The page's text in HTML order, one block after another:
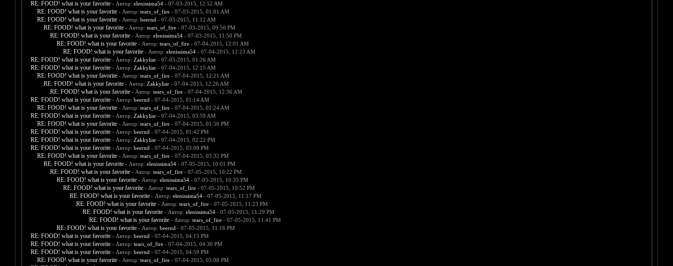
RE: FOOD! what is your favorite - Автор: elenissima54- 07-03-2015, 12:52 AM
RE: FOOD! what is your favorite - Автор: tears_of_fire- 07-03-2015, 01:01 AM
RE: FOOD! what is your favorite - Автор: beernd - 07-03-2015, 11:12 AM
RE: FOOD! what is your favorite - Автор: tears_of_fire- 07-03-2015, 09:50 PM
RE: FOOD! what is your favorite - Автор: elenissima54- 07-03-2015, 11:50 PM
RE: FOOD! what is your favorite - Автор: tears_of_fire- 07-04-2015, 12:01 AM
RE: FOOD! what is your favorite - Автор: elenissima54- 07-04-2015, 12:23 AM
RE: FOOD! what is your favorite - Автор: Zakkyliar- 07-03-2015, 01:26 AM
RE: FOOD! what is your favorite - Автор: Zakkyliar- 07-04-2015, 12:15 AM
RE: FOOD! what is your favorite - Автор: tears_of_fire- 07-04-2015, 12:21 AM
RE: FOOD! what is your favorite - Автор: Zakkyliar- 07-04-2015, 12:26 AM
RE: FOOD! what is your favorite - Автор: tears_of_fire- 07-04-2015, 12:36 AM
RE: FOOD! what is your favorite - Автор: beernd - 07-04-2015, 01:14 AM
RE: FOOD! what is your favorite - Автор: tears_of_fire- 07-04-2015, 01:24 AM
RE: FOOD! what is your favorite - Автор: Zakkyliar- 07-04-2015, 03:59 AM
RE: FOOD! what is your favorite - Автор: tears_of_fire- 07-04-2015, 01:50 PM
RE: FOOD! what is your favorite - Автор: beernd - 07-04-2015, 01:42 PM
RE: FOOD! what is your favorite - Автор: Zakkyliar- 07-04-2015, 02:22 PM
RE: FOOD! what is your favorite - Автор: beernd - 07-04-2015, 03:08 PM
RE: FOOD! what is your favorite - Автор: tears_of_fire- 07-04-2015, 03:32 PM
RE: FOOD! what is your favorite - Автор: elenissima54- 07-05-2015, 10:01 PM
RE: FOOD! what is your favorite - Автор: tears_of_fire- 07-05-2015, 10:22 PM
RE: FOOD! what is your favorite - Автор: elenissima54- 07-05-2015, 10:35 PM
RE: FOOD! what is your favorite - Автор: tears_of_fire- 07-05-2015, 10:52 PM
RE: FOOD! what is your favorite - Автор: elenissima54- 07-05-2015, 11:17 PM
RE: FOOD! what is your favorite - Автор: tears_of_fire- 07-05-2015, 11:23 PM
RE: FOOD! what is your favorite - Автор: elenissima54- 07-05-2015, 11:29 PM
RE: FOOD! what is your favorite - Автор: tears_of_fire- 07-05-2015, 11:41 PM
RE: FOOD! what is your favorite - Автор: beernd - 07-05-2015, 11:16 PM
RE: FOOD! what is your favorite - Автор: beernd - 07-04-2015, 04:15 PM
RE: FOOD! what is your favorite - Автор: tears_of_fire- 07-04-2015, 04:30 PM
RE: FOOD! what is your favorite - Автор: beernd - 07-04-2015, 04:59 PM
RE: FOOD! what is your favorite - Автор: tears_of_fire- 07-04-2015, 05:08 PM